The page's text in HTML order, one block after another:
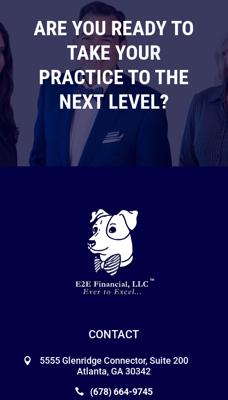
ARE YOU READY TO
TAKE YOUR
PRACTICE TO THE
NEXT LEVEL?
CONTACT
5555 Glenridge Connector, Suite 200
Atlanta, GA 30342
(678) 664-9745